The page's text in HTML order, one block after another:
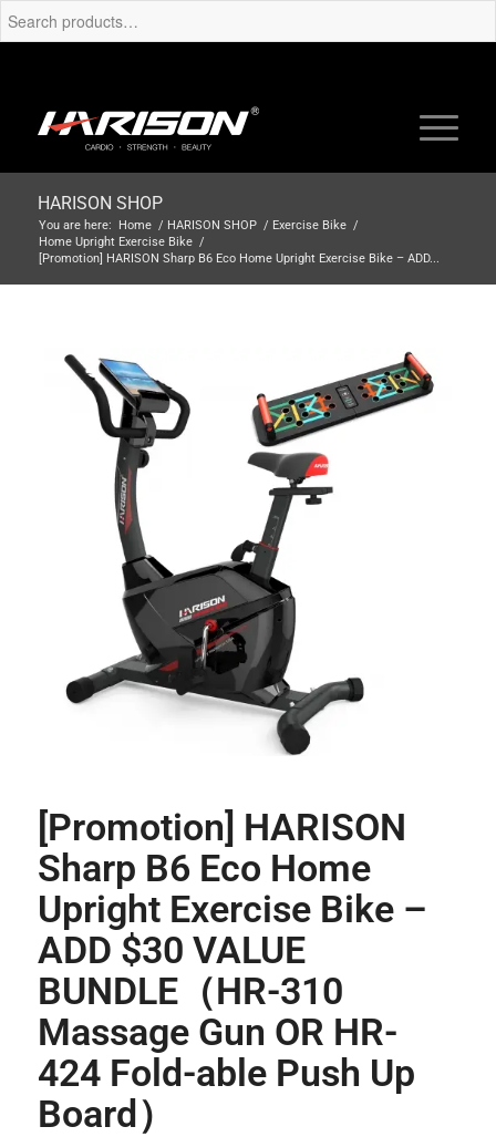
HARISON SHOP
You are here: Home / HARISON SHOP / Exercise Bike /
Home Upright Exercise Bike /
[Promotion] HARISON Sharp B6 Eco Home Upright Exercise Bike – ADD...
[Promotion] HARISON
Sharp B6 Eco Home
Upright Exercise Bike –
ADD $30 VALUE
BUNDLE（HR-310
Massage Gun OR HR-
424 Fold-able Push Up
Board）